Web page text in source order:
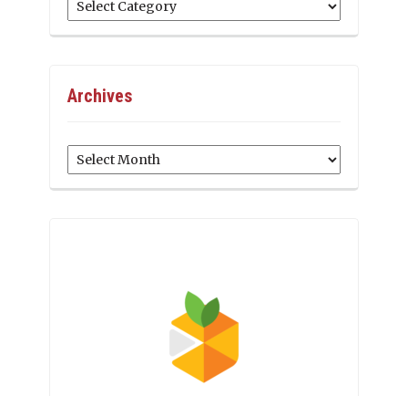
Archives
Archives